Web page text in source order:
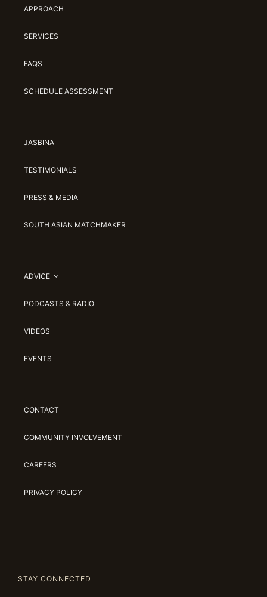
APPROACH
SERVICES
FAQS
SCHEDULE ASSESSMENT
JASBINA
TESTIMONIALS
PRESS & MEDIA
SOUTH ASIAN MATCHMAKER
ADVICE
PODCASTS & RADIO
VIDEOS
EVENTS
CONTACT
COMMUNITY INVOLVEMENT
CAREERS
PRIVACY POLICY
STAY CONNECTED